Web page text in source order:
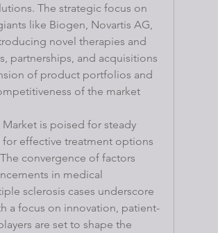
The strategic focus on
like Biogen, Novartis AG,
novel therapies and
partnerships, and acquisitions
of product portfolios and
of the market
is poised for steady
effective treatment options
convergence of factors
in medical
sclerosis cases underscore
a focus on innovation, patient-
are set to shape the